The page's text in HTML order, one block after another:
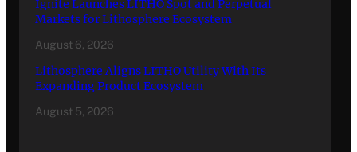
Ignite Launches LITHO Spot and Perpetual
Markets for Lithosphere Ecosystem
August 6, 2026
Lithosphere Aligns LITHO Utility With Its
Expanding Product Ecosystem
August 5, 2026